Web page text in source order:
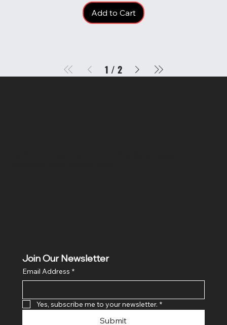
Add to Cart
1 / 2
Join Our Newsletter
Email Address *
Yes, subscribe me to your newsletter. *
Submit